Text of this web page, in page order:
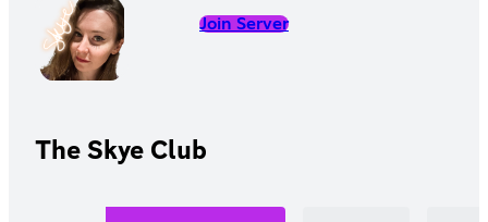
Join Server
The Skye Club